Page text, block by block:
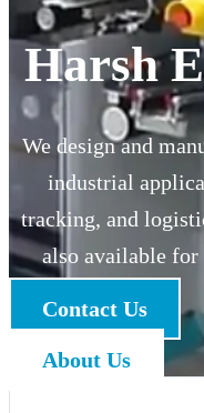
Harsh
We design and
industrial
tracking, and
also available for
Contact Us
About Us